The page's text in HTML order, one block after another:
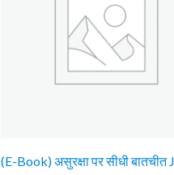
(E-Book) असुरक्षा पर सीधी बातचीत